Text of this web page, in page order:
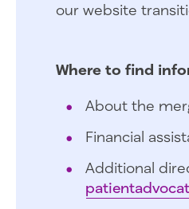
our website
Where to find
About the
Financial
Additional